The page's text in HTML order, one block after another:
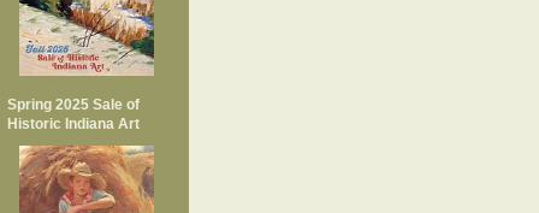
Spring 2025 Sale of
Historic Indiana Art